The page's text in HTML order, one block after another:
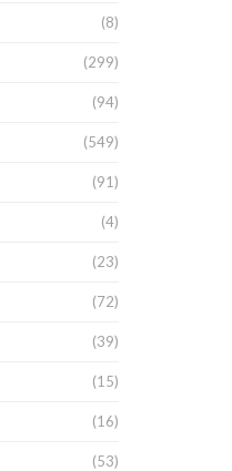
(8)
(299)
(94)
(549)
(91)
(4)
(23)
(72)
(39)
(15)
(16)
(53)